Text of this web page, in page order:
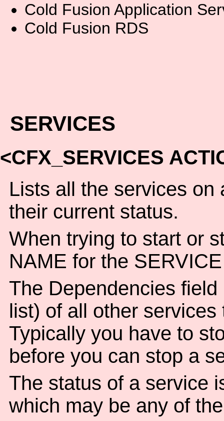
Cold Fusion Application
Cold Fusion RDS
SERVICES
<CFX_SERVICES
Lists all the services on
their current status.
When trying to start or
NAME for the
The Dependencies
list) of all other
Typically you have to
before you can stop a
The status of a service
which may be any of